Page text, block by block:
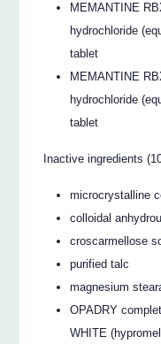
MEMANTINE
hydrochloride
tablet
MEMANTINE
hydrochloride
tablet
Inactive ingredients
microcrystalline
colloidal
croscarmellose
purified talc
magnesium
OPADRY
WHITE